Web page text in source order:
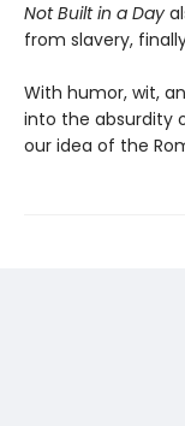
Not Built in a Day
from slavery,
With humor, wit,
into the absurdity
our idea of the